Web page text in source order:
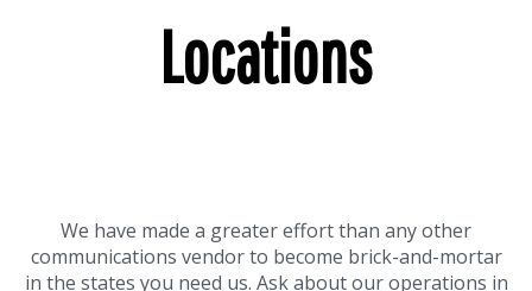
Locations
We have made a greater effort than any other
communications vendor to become brick-and-mortar
in the states you need us. Ask about our operations in